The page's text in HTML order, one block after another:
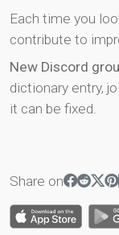
Each time you
contribute to
New Discord
dictionary entry,
it can be fixed.
Share on